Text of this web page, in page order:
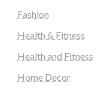
Fashion
Health & Fitness
Health and Fitness
Home Decor